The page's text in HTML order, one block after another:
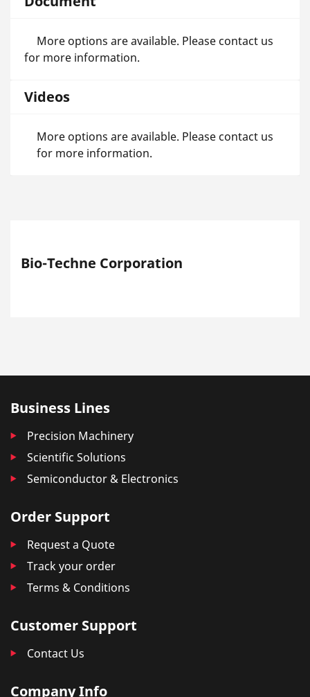
More options are available. Please contact us
for more information.
Videos
More options are available. Please contact us
for more information.
Bio-Techne Corporation
Business Lines
Precision Machinery
Scientific Solutions
Semiconductor & Electronics
Order Support
Request a Quote
Track your order
Terms & Conditions
Customer Support
Contact Us
Company Info